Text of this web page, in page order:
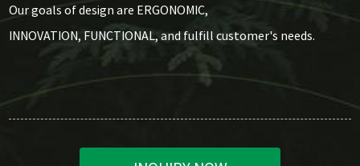
Our goals of design are ERGONOMIC,
INNOVATION, FUNCTIONAL, and fulfill customer's needs.